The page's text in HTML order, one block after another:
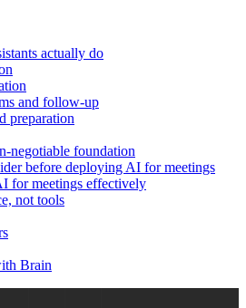
actually do
and follow-up
preparation
negotiable foundation
before deploying AI for meetings
for meetings effectively
not tools
Brain